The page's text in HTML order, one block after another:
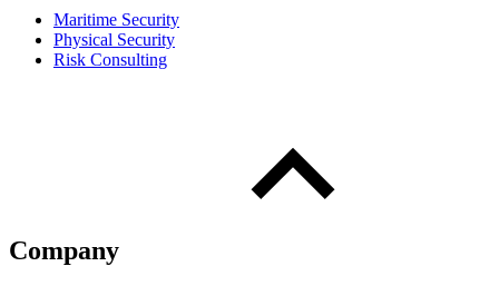
Maritime Security
Physical Security
Risk Consulting
Company